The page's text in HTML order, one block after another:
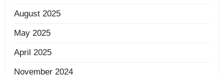
August 2025
May 2025
April 2025
November 2024